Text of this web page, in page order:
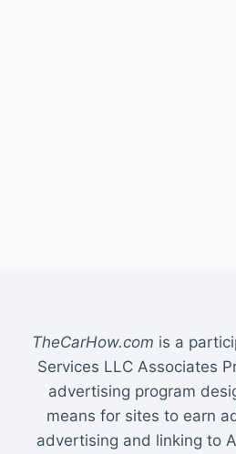
TheCarHow.com is a
Services LLC Associates
advertising program
means for sites to earn
advertising and linking to